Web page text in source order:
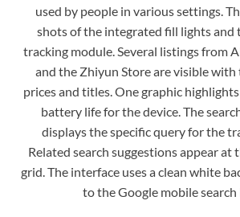
used by people in various settings.
shots of the integrated fill lights and
tracking module. Several listings from
and the Zhiyun Store are visible
prices and titles. One graphic
battery life for the device. The
displays the specific query for the
Related search suggestions appear
grid. The interface uses a clean white
to the Google mobile